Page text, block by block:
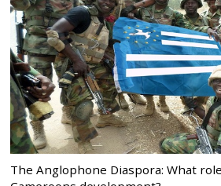
The Anglophone Diaspora: What